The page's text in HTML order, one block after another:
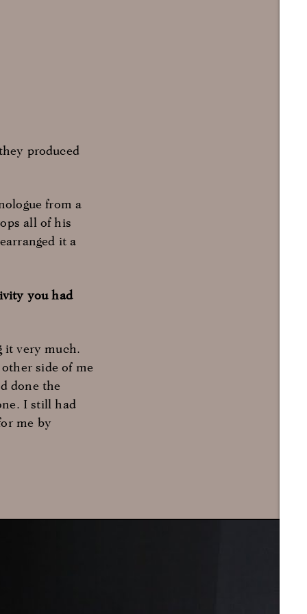
produced
from a
all of his
it a
you had
it very much.
side of me
done the
I still had
me by